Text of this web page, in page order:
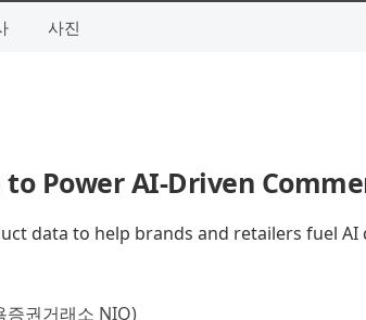
사진
Power AI-Driven
data to help brands and retailers fuel AI
증권거래소 NIQ)